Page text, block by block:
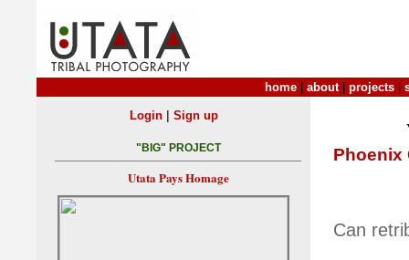
home about| projects
Phoenix
Can
Login| Sign up
"BIG" PROJECT
Utata Pays Homage